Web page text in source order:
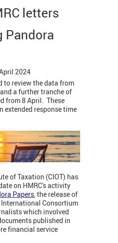
letters
Pandora
2024
to review the data from
a further tranche of
from 8 April. These
extended response time
of Taxation (CIOT) has
on HMRC's activity
Papers,the release of
Consortium
which involved
published in
financial service